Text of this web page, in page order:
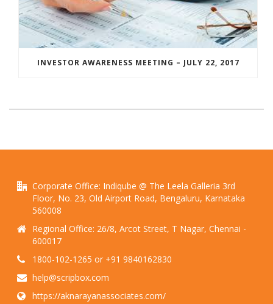
INVESTOR AWARENESS MEETING – JULY 22, 2017
Corporate Office: Indiqube @ The Leela Galleria 3rd
Floor, No. 23, Old Airport Road, Bengaluru, Karnataka
560008
Regional Office: 26/8, Arcot Street, T Nagar, Chennai -
600017
1800-102-1265 or +91 9840162830
help@scripbox.com
https://aknarayanassociates.com/